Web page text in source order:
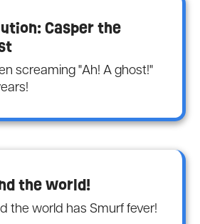
Casper the
screaming "Ah! A ghost!"
the world!
the world has Smurf fever!